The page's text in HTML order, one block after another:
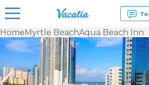
Vacation
Rentals -
Condos
& Suites
for Rent
HomeMyrtle BeachAqua Beach Inn